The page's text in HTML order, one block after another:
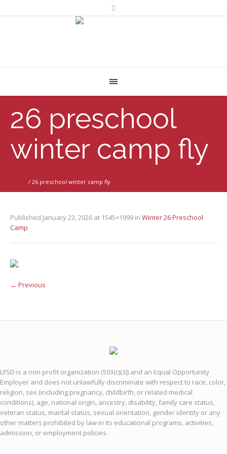
26 preschool
winter camp fly
/ 26 preschool winter camp fly
Published January 23, 2026 at 1545×1999 in Winter 26 Preschool
Camp
← Previous
LFSD is a non profit organization (503(c)(3)) and an Equal Opportunity
Employer and does not unlawfully discriminate with respect to race, color,
religion, sex (including pregnancy, childbirth, or related medical
conditions), age, national origin, ancestry, disability, family care status,
veteran status, marital status, sexual orientation, gender identity or any
other matters prohibited by law in its educational programs, activities,
admission, or employment policies.